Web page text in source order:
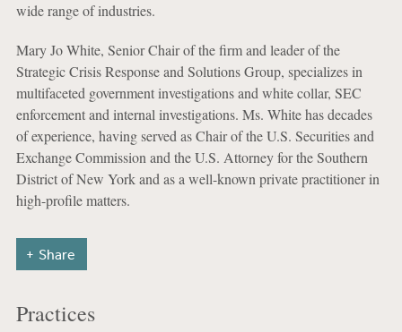
wide range of industries.
Mary Jo White, Senior Chair of the firm and leader of the
Strategic Crisis Response and Solutions Group, specializes in
multifaceted government investigations and white collar, SEC
enforcement and internal investigations. Ms. White has decades
of experience, having served as Chair of the U.S. Securities and
Exchange Commission and the U.S. Attorney for the Southern
District of New York and as a well-known private practitioner in
high-profile matters.
Share
Practices